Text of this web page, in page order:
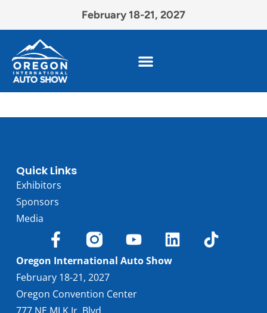
February 18-21, 2027
Quick Links
Exhibitors
Sponsors
Media
Oregon International Auto Show
February 18-21, 2027
Oregon Convention Center